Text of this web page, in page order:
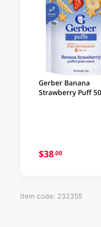
Gerber Banana
Strawberry Puff
$38.00
Item code: 232355